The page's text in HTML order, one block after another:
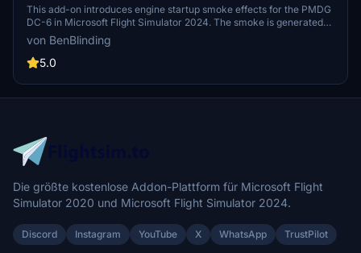
MSFS2024
This add-on introduces engine startup smoke effects for the PMDG
DC-6 in Microsoft Flight Simulator 2024. The smoke is generated
using default MSFS SDK tools, resulting in fixed density and color.
Installation instructions are included as a PDF in the download. The
effect is designed to work reliably during each engine start
von BenBlinding
5.0
Die größte kostenlose Addon-Plattform für Microsoft Flight
Simulator 2020 und Microsoft Flight Simulator 2024.
Discord Instagram YouTube X WhatsApp TrustPilot